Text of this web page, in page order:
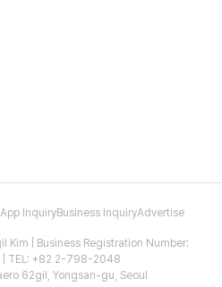
App InquiryBusiness InquiryAdvertise
Kim | Business Registration Number:
TEL: +82 2-798-2048
62gil, Yongsan-gu, Seoul